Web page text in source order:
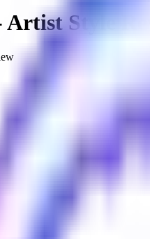
Artist Style